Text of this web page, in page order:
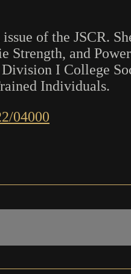
of the JSCR.
and
I College
Individuals.
04000